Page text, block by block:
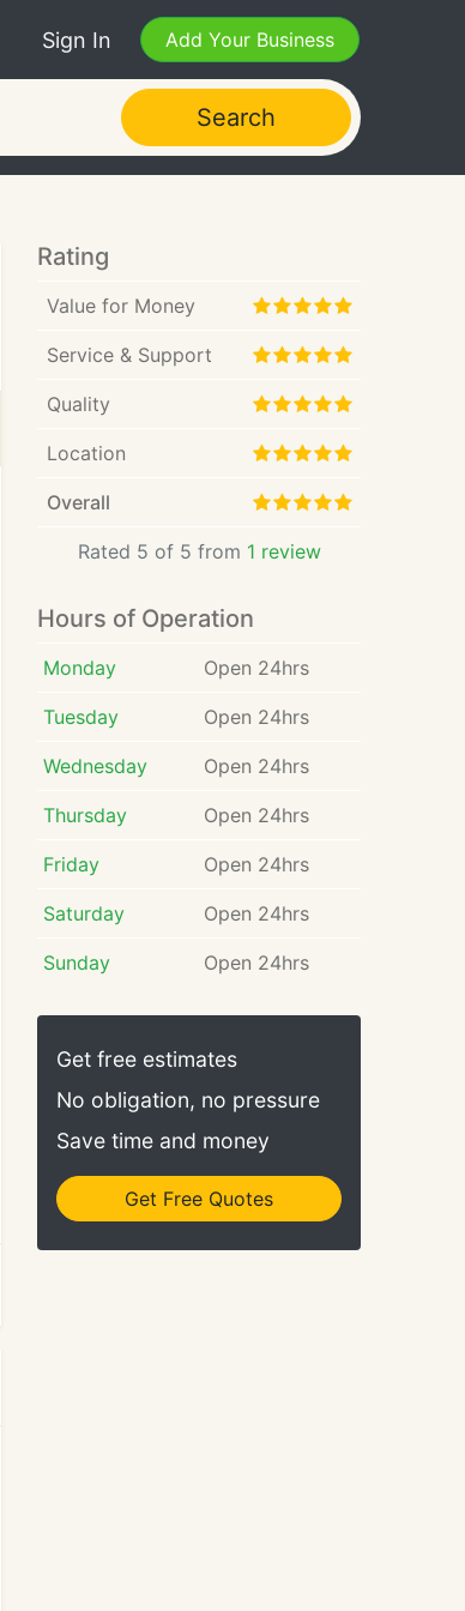
Sign In Add Your Business
Search
Rating
Value for Money
Service & Support
Quality
Location
Overall
Rated 5 of 5 from 1 review
Hours of Operation
Monday Open 24hrs
Tuesday Open 24hrs
Wednesday Open 24hrs
Thursday Open 24hrs
Friday Open 24hrs
Saturday Open 24hrs
Sunday Open 24hrs
Get free estimates
No obligation, no pressure
Save time and money
Get Free Quotes